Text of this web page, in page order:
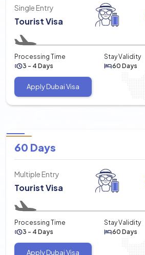
Single Entry
Tourist Visa
Processing Time
3 - 4 Days
Stay Validity
60 Days
Apply Dubai Visa
60 Days
Multiple Entry
Tourist Visa
Processing Time
3 - 4 Days
Stay Validity
60 Days
Apply Dubai Visa